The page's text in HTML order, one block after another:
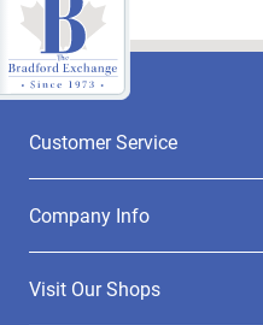
Customer Service
Company Info
Visit Our Shops